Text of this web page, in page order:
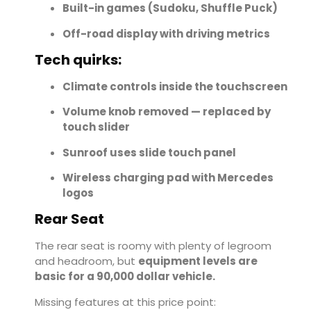
Built-in games (Sudoku, Shuffle Puck)
Off-road display with driving metrics
Tech quirks:
Climate controls inside the touchscreen
Volume knob removed — replaced by
touch slider
Sunroof uses slide touch panel
Wireless charging pad with Mercedes
logos
Rear Seat
The rear seat is roomy with plenty of legroom
and headroom, but equipment levels are
basic for a 90,000 dollar vehicle.
Missing features at this price point: